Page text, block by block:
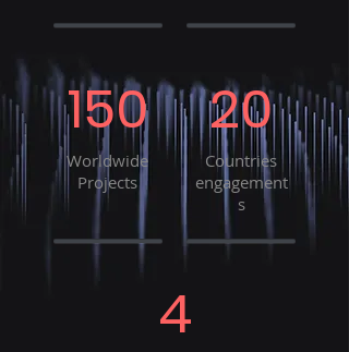
150
Worldwide
Projects
20
Countries
engagement
s
4